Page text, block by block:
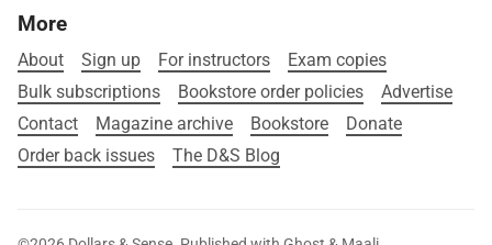
More
About Sign up For instructors
Exam copies
Bulk subscriptions
Bookstore order policies
Advertise
Contact
Magazine archive Bookstore
Donate
Order back issues
The D&S Blog